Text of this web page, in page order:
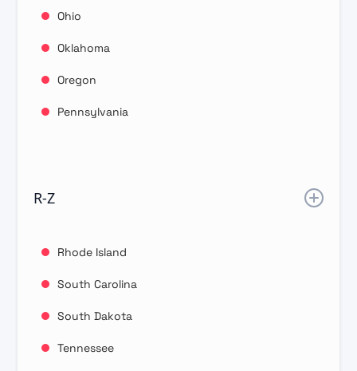
Ohio
Oklahoma
Oregon
Pennsylvania
R-Z
Rhode Island
South Carolina
South Dakota
Tennessee